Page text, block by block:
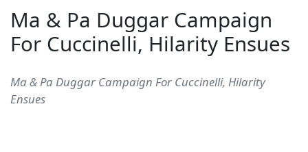
Ma & Pa Duggar Campaign
For Cuccinelli, Hilarity Ensues
Ma & Pa Duggar Campaign For Cuccinelli, Hilarity
Ensues